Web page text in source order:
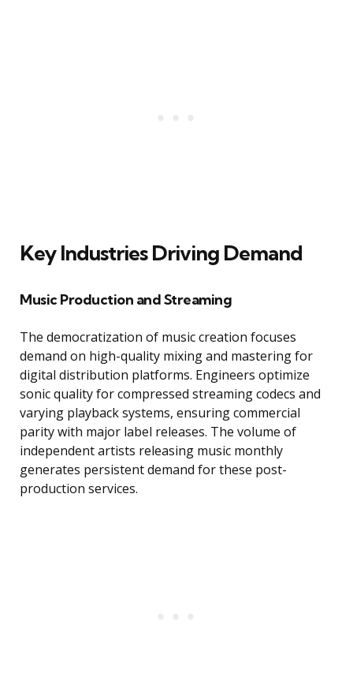
Key Industries Driving Demand
Music Production and Streaming
The democratization of music creation focuses
demand on high-quality mixing and mastering for
digital distribution platforms. Engineers optimize
sonic quality for compressed streaming codecs and
varying playback systems, ensuring commercial
parity with major label releases. The volume of
independent artists releasing music monthly
generates persistent demand for these post-
production services.